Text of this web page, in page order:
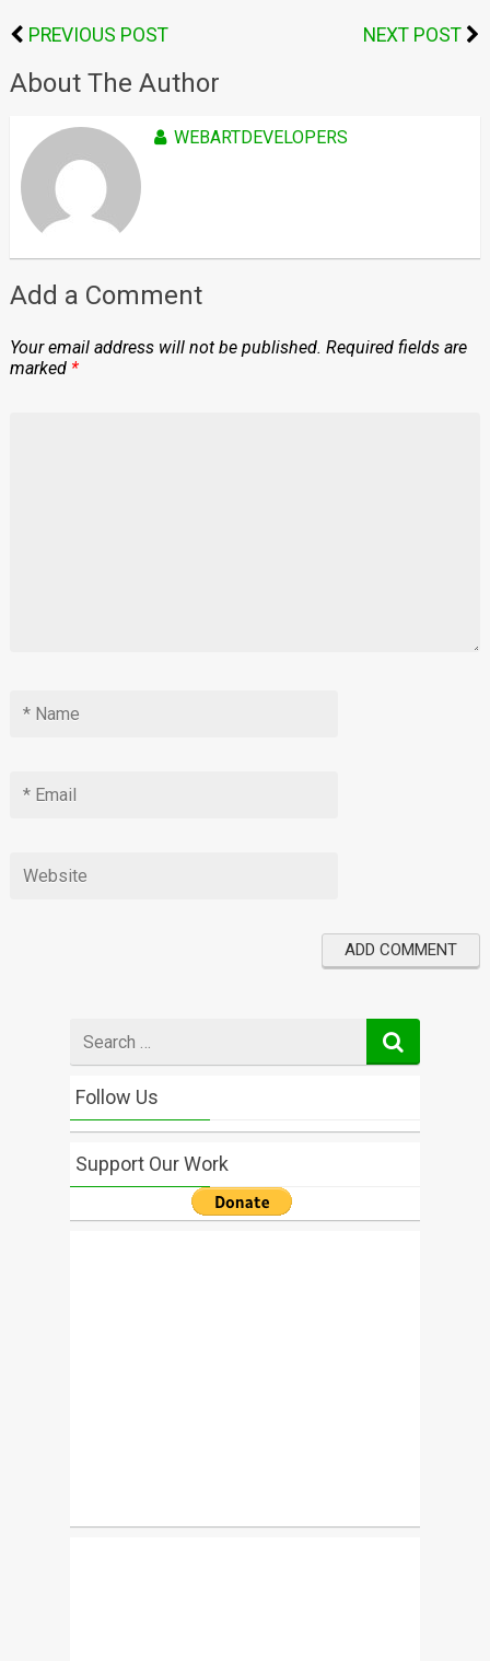
PREVIOUS POST NEXT POST
About The Author
WEBARTDEVELOPERS
Add a Comment
Your email address will not be published. Required fields are
marked *
for
Follow Us
Support Our Work